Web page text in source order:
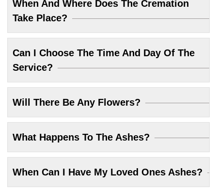
When And Where Does The Cremation
Take Place?
Can I Choose The Time And Day Of The
Service?
Will There Be Any Flowers?
What Happens To The Ashes?
When Can I Have My Loved Ones Ashes?